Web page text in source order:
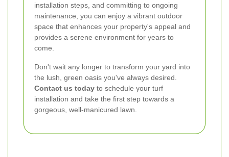
installation steps, and committing to ongoing
maintenance, you can enjoy a vibrant outdoor
space that enhances your property's appeal and
provides a serene environment for years to
come.
Don't wait any longer to transform your yard into
the lush, green oasis you've always desired.
Contact us today to schedule your turf
installation and take the first step towards a
gorgeous, well-manicured lawn.